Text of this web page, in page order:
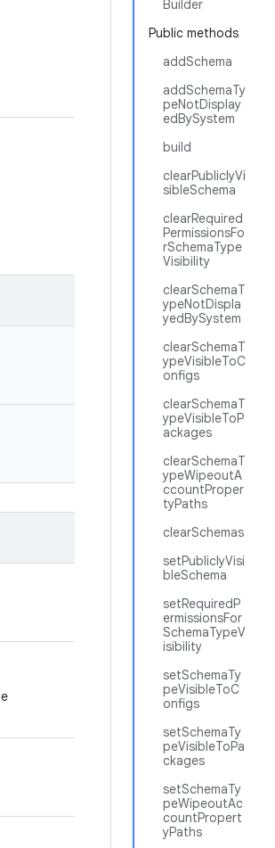
Builder
Public methods
addSchema
addSchemaTy
peNotDisplay
edBySystem
build
clearPubliclyVi
sibleSchema
clearRequired
PermissionsFo
rSchemaType
Visibility
clearSchemaT
ypeNotDispla
yedBySystem
clearSchemaT
ypeVisibleToC
onfigs
clearSchemaT
ypeVisibleToP
ackages
clearSchemaT
ypeWipeoutA
ccountProper
tyPaths
clearSchemas
setPubliclyVisi
bleSchema
setRequiredP
ermissionsFor
SchemaTypeV
isibility
setSchemaTy
peVisibleToC
onfigs
setSchemaTy
peVisibleToPa
ckages
setSchemaTy
peWipeoutAc
countPropert
yPaths